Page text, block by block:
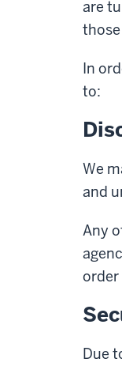
are
In
to:
We
and
Any
order
Due